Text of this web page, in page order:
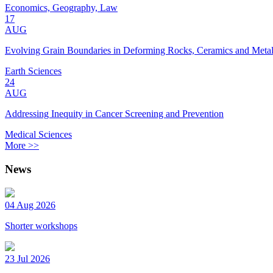
Economics, Geography, Law
17
AUG
Evolving Grain Boundaries in Deforming Rocks, Ceramics and
Earth Sciences
24
AUG
Addressing Inequity in Cancer Screening and Prevention
Medical Sciences
More >>
News
04 Aug 2026
Shorter workshops
23 Jul 2026